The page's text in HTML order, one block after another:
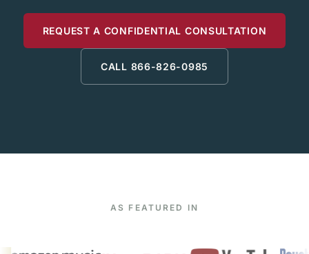
REQUEST A CONFIDENTIAL CONSULTATION
CALL 866-826-0985
AS FEATURED IN